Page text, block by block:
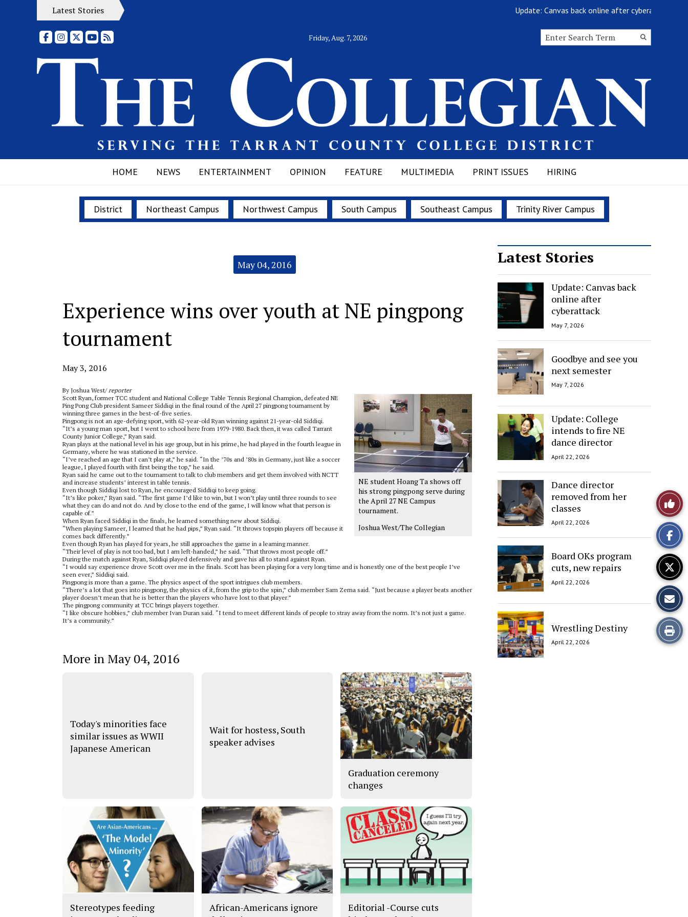
Update: Canvas back online after cyberattack
Latest Stories
FacebookInstagram
X YouTubeRSS Feed Friday, Aug. 7, 2026
Search
HOME NEWS ENTERTAINMENT OPINION FEATURE MULTIMEDIA PRINT ISSUES HIRING
District Northeast Campus Northwest Campus South Campus Southeast Campus Trinity River Campus
Latest Stories
Update: Canvas back
online after
cyberattack
May 7, 2026
Goodbye and see you
next semester
May 7, 2026
Update: College
intends to fire NE
dance director
April 22, 2026
Dance director
removed from her
classes
April 22, 2026
Board OKs program
cuts, new repairs
April 22, 2026
Wrestling Destiny
April 22, 2026
May 04, 2016
Experience wins over youth at NE pingpong
tournament
May 3, 2016
By Joshua West/reporter
NE student Hoang Ta shows off
his strong pingpong serve during
the April 27 NE Campus
tournament.
Joshua West/The Collegian
Scott Ryan, former TCC student and National College Table Tennis Regional Champion, defeated NE
Ping Pong Club president Sameer Siddiqi in the final round of the April 27 pingpong tournament by
winning three games in the best-of-five series.
Pingpong is not an age-defying sport, with 62-year-old Ryan winning against 21-year-old Siddiqi.
“It’s a young man sport, but I went to school here from 1979-1980. Back then, it was called Tarrant
County Junior College,” Ryan said.
Ryan plays at the national level in his age group, but in his prime, he had played in the fourth league in
Germany, where he was stationed in the service.
“I’ve reached an age that I can’t play at,” he said. “In the ’70s and ’80s in Germany, just like a soccer
league, I played fourth with first being the top,” he said.
Ryan said he came out to the tournament to talk to club members and get them involved with NCTT
and increase students’ interest in table tennis.
Even though Siddiqi lost to Ryan, he encouraged Siddiqi to keep going.
“It’s like poker,” Ryan said. “The first game I’d like to win, but I won’t play until three rounds to see
what they can do and not do. And by close to the end of the game, I will know what that person is
capable of.”
When Ryan faced Siddiqi in the finals, he learned something new about Siddiqi.
“When playing Sameer, I learned that he had pips,” Ryan said. “It throws topspin players off because it
comes back differently.”
Even though Ryan has played for years, he still approaches the game in a learning manner.
“Their level of play is not too bad, but I am left-handed,” he said. “That throws most people off.”
During the match against Ryan, Siddiqi played defensively and gave his all to stand against Ryan.
“I would say experience drove Scott over me in the finals. Scott has been playing for a very long time and is honestly one of the best people I’ve
seen ever,” Siddiqi said.
Pingpong is more than a game. The physics aspect of the sport intrigues club members.
“There’s a lot that goes into pingpong, the physics of it, from the grip to the spin,” club member Sam Zerna said. “Just because a player beats another
player doesn’t mean that he is better than the players who have lost to that player.”
The pingpong community at TCC brings players together.
“I like obscure hobbies,” club member Ivan Duran said. “I tend to meet different kinds of people to stray away from the norm. It’s not just a game.
It’s a community.”
Like
This
Story
Print
this
More in May 04, 2016
Today's minorities face
similar issues as WWII
Japanese American
Wait for hostess, South
speaker advises
Graduation ceremony
changes
Stereotypes feeding
African-Americans ignore
Editorial -Course cuts